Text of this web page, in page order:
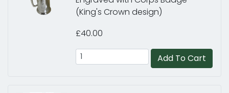
(King's Crown design)
£40.00
Add To Cart